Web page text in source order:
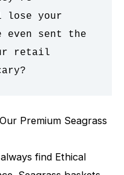
lose your
even sent the
retail
Premium Seagrass
find Ethical